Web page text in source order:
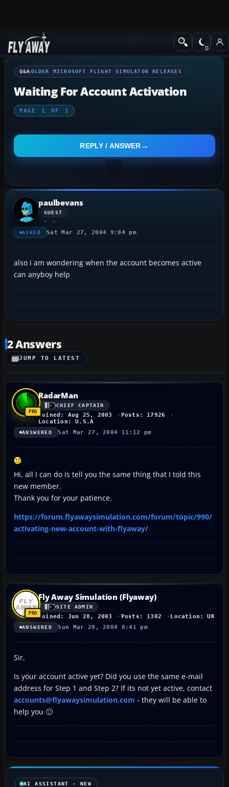
Q&A Forum Older Microsoft Flight
Q&A OLDER MICROSOFT FLIGHT SIMULATOR RELEASES
Waiting For Account Activation
PAGE 1 OF 1
REPLY / ANSWER
paulbevans
GUEST
ASKED Sat Mar 27, 2004 9:04 pm
also i am wondering when the account becomes active
can anyboy help
2 Answers
JUMP TO LATEST
RadarMan
CHIEF CAPTAIN
Joined: Aug 25, 2003
Posts: 17926
Location: U.S.A
ANSWERED Sat Mar 27, 2004 11:12 pm
Hi, all I can do is tell you the same thing that I told this
new member.
Thank you for your patience.
https://forum.flyawaysimulation.com/forum/topic/990/
activating-new-account-with-flyaway/
Fly Away Simulation (Flyaway)
SITE ADMIN
Joined: Jun 28, 2003 Posts: 1302 Location: UK
ANSWERED Sun Mar 28, 2004 8:41 pm
Sir,
Is your account active yet? Did you use the same e-mail
address for Step 1 and Step 2? If its not yet active, contact
accounts@flyawaysimulation.com - they will be able to
help you 🙂
AI ASSISTANT · NEW